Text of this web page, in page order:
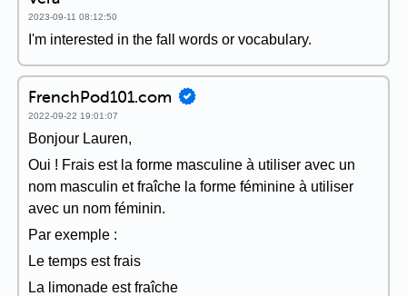
2023-09-11 08:12:50
I'm interested in the fall words or vocabulary.
FrenchPod101.com
2022-09-22 19:01:07
Bonjour Lauren,
Oui ! Frais est la forme masculine à utiliser avec un
nom masculin et fraîche la forme féminine à utiliser
avec un nom féminin.
Par exemple :
Le temps est frais
La limonade est fraîche